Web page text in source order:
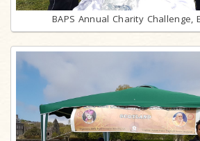
BAPS Annual Charity Challenge,